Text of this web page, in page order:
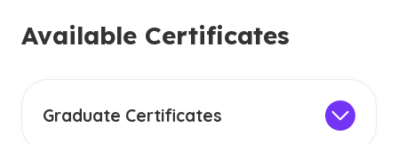
Available Certificates
Graduate Certificates